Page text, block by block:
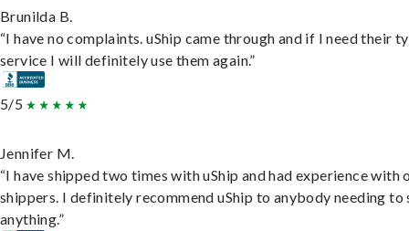
Brunilda B.
“I have no complaints. uShip came through and if I need their
service I will definitely use them again.”
5/5
Jennifer M.
“I have shipped two times with uShip and had experience with
shippers. I definitely recommend uShip to anybody needing to
anything.”